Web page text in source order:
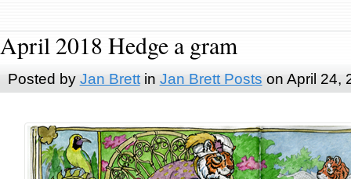
April 2018 Hedge a gram
Posted by Jan Brettin Jan Brett Posts on April 24,